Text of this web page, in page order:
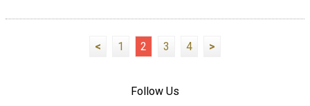
< 1 2 3 4 >
Follow Us